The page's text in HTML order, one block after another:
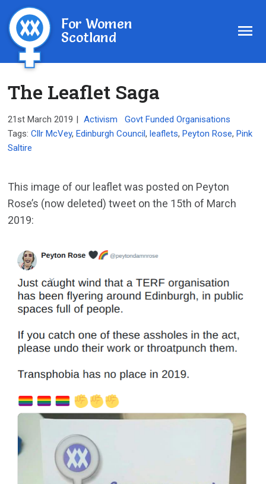
For Women
Scotland
The Leaflet Saga
21st March 2019 | Activism
Govt Funded Organisations
Tags:Cllr McVey,Edinburgh Council,leaflets,Peyton Rose,Pink
Saltire
This image of our leaflet was posted on Peyton
Rose’s (now deleted) tweet on the 15th of March
2019: